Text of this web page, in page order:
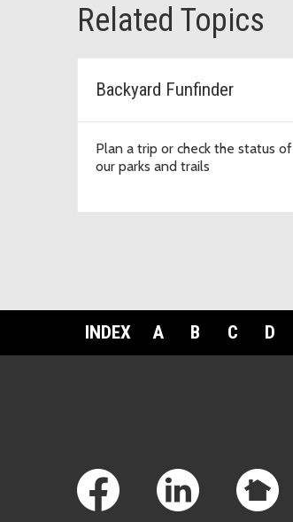
Related Topics
Backyard Funfinder
Plan a trip or check the status of
our parks and trails
INDEX A B C D